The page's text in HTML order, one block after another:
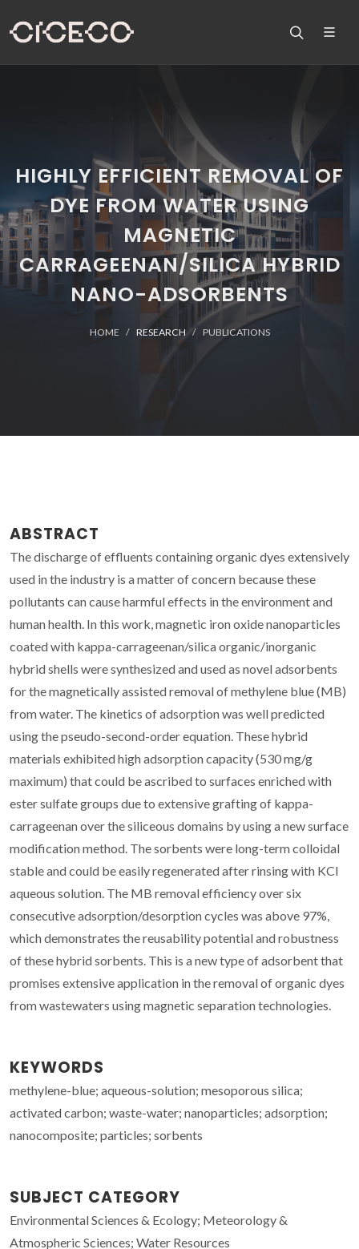
HIGHLY EFFICIENT REMOVAL OF
DYE FROM WATER USING
MAGNETIC
CARRAGEENAN/SILICA HYBRID
NANO-ADSORBENTS
HOME RESEARCH PUBLICATIONS
ABSTRACT
The discharge of effluents containing organic dyes extensively
used in the industry is a matter of concern because these
pollutants can cause harmful effects in the environment and
human health. In this work, magnetic iron oxide nanoparticles
coated with kappa-carrageenan/silica organic/inorganic
hybrid shells were synthesized and used as novel adsorbents
for the magnetically assisted removal of methylene blue (MB)
from water. The kinetics of adsorption was well predicted
using the pseudo-second-order equation. These hybrid
materials exhibited high adsorption capacity (530 mg/g
maximum) that could be ascribed to surfaces enriched with
ester sulfate groups due to extensive grafting of kappa-
carrageenan over the siliceous domains by using a new surface
modification method. The sorbents were long-term colloidal
stable and could be easily regenerated after rinsing with KCl
aqueous solution. The MB removal efficiency over six
consecutive adsorption/desorption cycles was above 97%,
which demonstrates the reusability potential and robustness
of these hybrid sorbents. This is a new type of adsorbent that
promises extensive application in the removal of organic dyes
from wastewaters using magnetic separation technologies.
KEYWORDS
methylene-blue; aqueous-solution; mesoporous silica;
activated carbon; waste-water; nanoparticles; adsorption;
nanocomposite; particles; sorbents
SUBJECT CATEGORY
Environmental Sciences & Ecology; Meteorology &
Atmospheric Sciences; Water Resources